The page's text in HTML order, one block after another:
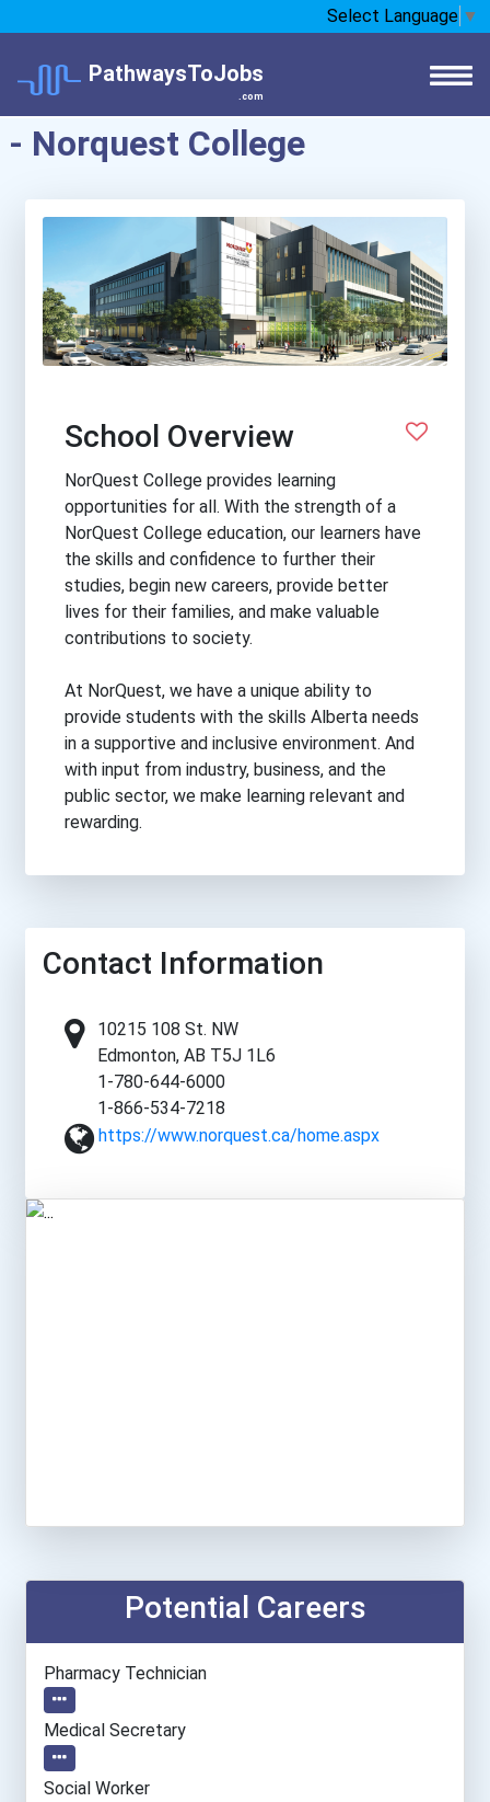
Select Language ▼
PathwaysToJobs
.com
- Norquest College
School Overview
NorQuest College provides learning
opportunities for all. With the strength of a
NorQuest College education, our learners have
the skills and confidence to further their
studies, begin new careers, provide better
lives for their families, and make valuable
contributions to society.
At NorQuest, we have a unique ability to
provide students with the skills Alberta needs
in a supportive and inclusive environment. And
with input from industry, business, and the
public sector, we make learning relevant and
rewarding.
Contact Information
10215 108 St. NW
Edmonton, AB T5J 1L6
1-780-644-6000
1-866-534-7218
https://www.norquest.ca/home.aspx
Potential Careers
Pharmacy Technician
Medical Secretary
Social Worker